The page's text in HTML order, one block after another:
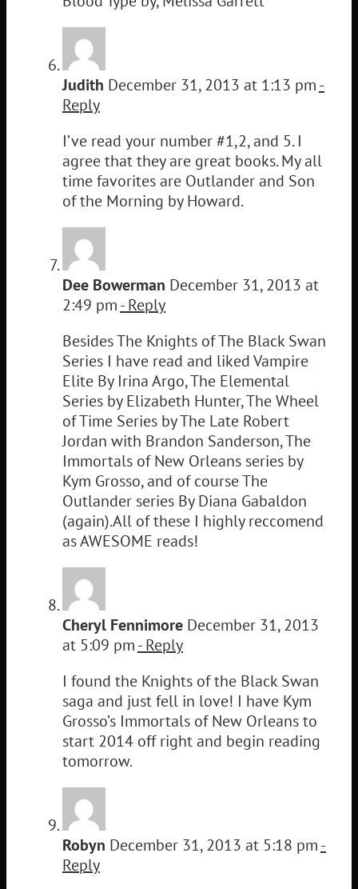
Judith December 31, 2013 at 1:13 pm-
Reply
I’ve read your number #1,2, and 5. I
agree that they are great books. My all
time favorites are Outlander and Son
of the Morning by Howard.
Dee Bowerman December 31, 2013 at
2:49 pm- Reply
Besides The Knights of The Black Swan
Series I have read and liked Vampire
Elite By Irina Argo, The Elemental
Series by Elizabeth Hunter, The Wheel
of Time Series by The Late Robert
Jordan with Brandon Sanderson, The
Immortals of New Orleans series by
Kym Grosso, and of course The
Outlander series By Diana Gabaldon
(again).All of these I highly reccomend
as AWESOME reads!
Cheryl Fennimore December 31, 2013
at 5:09 pm- Reply
I found the Knights of the Black Swan
saga and just fell in love! I have Kym
Grosso’s Immortals of New Orleans to
start 2014 off right and begin reading
tomorrow.
Robyn December 31, 2013 at 5:18 pm-
Reply